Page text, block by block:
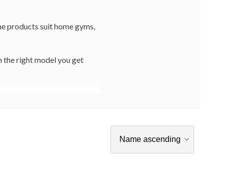
products suit home gyms,
the right model you get